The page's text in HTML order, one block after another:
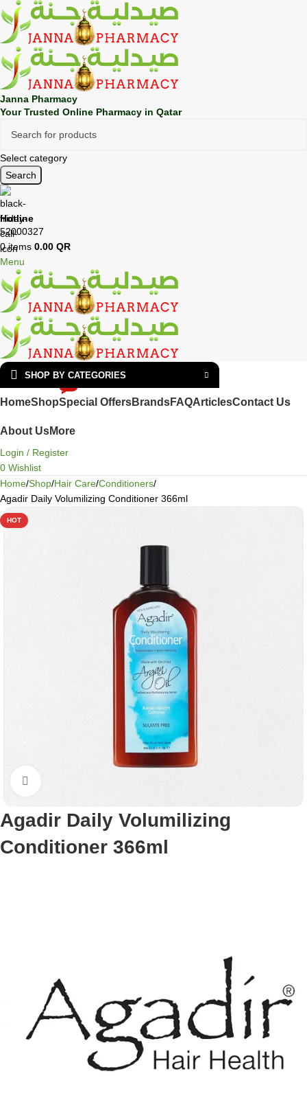
Janna Pharmacy
Your Trusted Online Pharmacy in Qatar
Select category
Search
Hotline
52000327
0items 0.00 QR
Menu
SHOP BY CATEGORIES
HomeShopSpecial OffersBrandsFAQArticlesContact Us
About UsMore
Login / Register
0 Wishlist
Home Shop Hair Care Conditioners
Agadir Daily Volumilizing Conditioner 366ml
HOT
Agadir Daily Volumilizing
Conditioner 366ml
🎁 Get FREE shipping on every order — no minimum required!